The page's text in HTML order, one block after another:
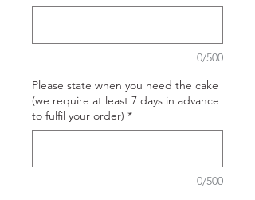
0/500
Please state when you need the cake
(we require at least 7 days in advance
to fulfil your order) *
0/500